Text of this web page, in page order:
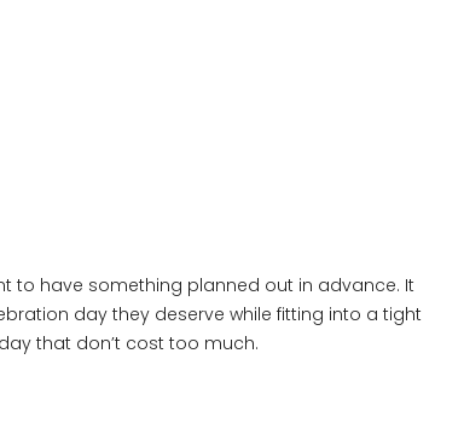
to have something planned out in advance. It
day they deserve while fitting into a tight
that don’t cost too much.